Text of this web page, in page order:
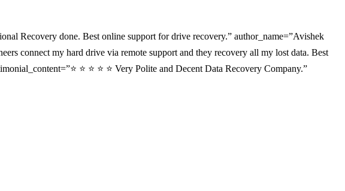
Recovery done. Best online support for drive recovery.” author_name=”Avishek
connect my hard drive via remote support and they recovery all my lost data. Best
⭐ ⭐ ⭐ ⭐ Very Polite and Decent Data Recovery Company.”